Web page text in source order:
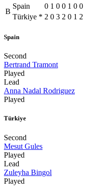
B
Spain 0 1 0 0 1 0 0
Türkiye * 2 0 3 2 0 1 2
Spain
Second
Bertrand Tramont
Played
Lead
Anna Nadal Rodriguez
Played
Türkiye
Second
Mesut Gules
Played
Lead
Zuleyha Bingol
Played